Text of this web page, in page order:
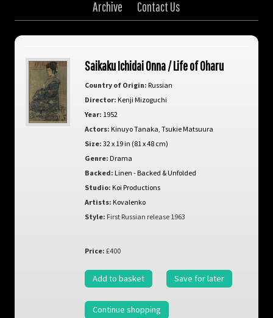
Archive
Contact Us
Saikaku Ichidai Onna / Life of Oharu
Country of Origin: Russian
Director: Kenji Mizoguchi
Year: 1952
Actors: Kinuyo Tanaka Tsukie Matsuura
Size: 32 x 19 in (81 x 48 cm)
Genre: Drama
Backed: Linen - Backed & Unfolded
Studio: Koi Productions
Artists: Kovalenko
Style: First Russian release 1963
Price: £400
Add to basket Save for later
Continue shopping